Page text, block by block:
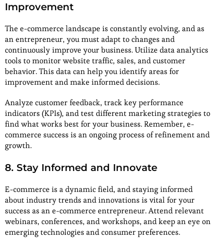
Improvement
The e-commerce landscape is constantly evolving, and as
an entrepreneur, you must adapt to changes and
continuously improve your business. Utilize data analytics
tools to monitor website traffic, sales, and customer
behavior. This data can help you identify areas for
improvement and make informed decisions.
Analyze customer feedback, track key performance
indicators (KPIs), and test different marketing strategies to
find what works best for your business. Remember, e-
commerce success is an ongoing process of refinement and
growth.
8. Stay Informed and Innovate
E-commerce is a dynamic field, and staying informed
about industry trends and innovations is vital for your
success as an e-commerce entrepreneur. Attend relevant
webinars, conferences, and workshops, and keep an eye on
emerging technologies and consumer preferences.